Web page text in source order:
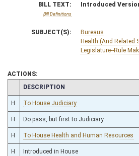
BILL TEXT:
Bill Definitions
Introduced
SUBJECT(S):
Bureaus
Health (And Related
Legislature--Rule
ACTIONS:
CHAMBER
DESCRIPTION
H To House Judiciary
H Do pass, but first to Judiciary
H To House Health and Human Resources
H Introduced in House